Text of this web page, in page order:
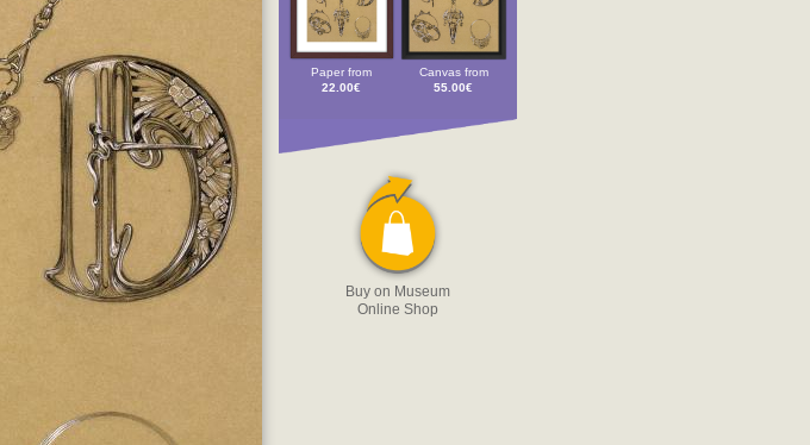
Paper from
22.00€
Canvas from
55.00€
Buy on Museum
Online Shop